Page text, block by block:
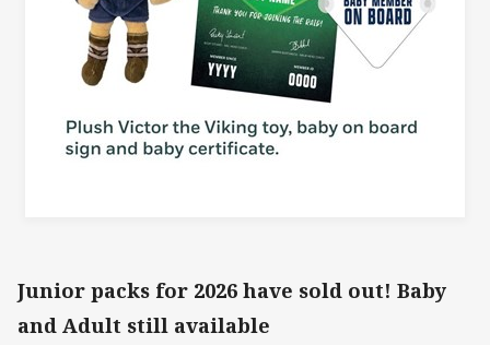
Junior packs for 2026 have sold out! Baby
and Adult still available